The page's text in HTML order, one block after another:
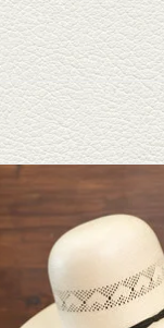
Take a look at the Rodeo King
selection of straws and felts to